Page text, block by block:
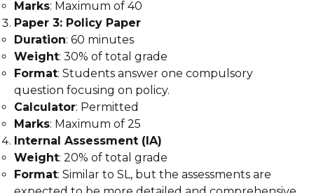
Marks: Maximum of 40
Paper 3: Policy Paper
Duration: 60 minutes
Weight: 30% of total grade
Format: Students answer one compulsory
question focusing on policy.
Calculator: Permitted
Marks: Maximum of 25
Internal Assessment (IA)
Weight: 20% of total grade
Format: Similar to SL, but the assessments are